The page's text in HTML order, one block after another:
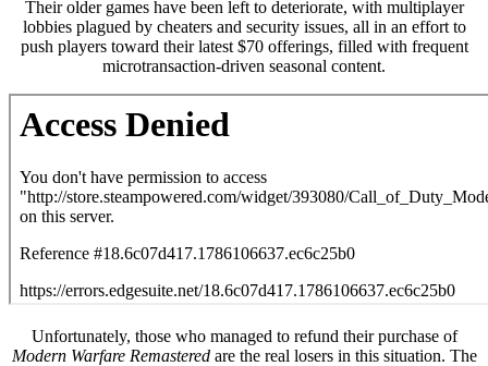
Their older games have been left to deteriorate, with multiplayer
lobbies plagued by cheaters and security issues, all in an effort to
push players toward their latest $70 offerings, filled with frequent
microtransaction-driven seasonal content.
Unfortunately, those who managed to refund their purchase of
Modern Warfare Remasteredare the real losers in this situation. The